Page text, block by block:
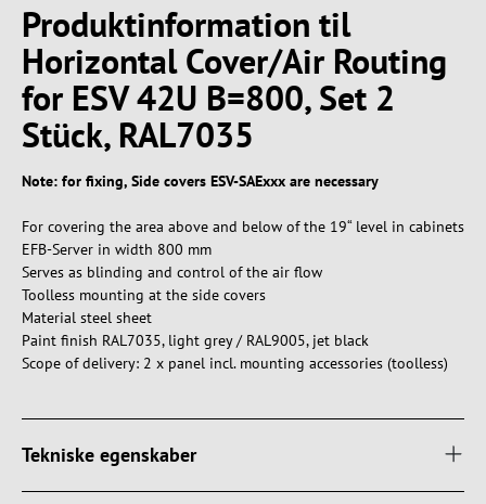
Produktinformation til
Horizontal Cover/Air Routing
for ESV 42U B=800, Set 2
Stück, RAL7035
Note: for fixing, Side covers ESV-SAExxx are necessary
For covering the area above and below of the 19“ level in cabinets
EFB-Server in width 800 mm
Serves as blinding and control of the air flow
Toolless mounting at the side covers
Material steel sheet
Paint finish RAL7035, light grey / RAL9005, jet black
Scope of delivery: 2 x panel incl. mounting accessories (toolless)
Tekniske egenskaber